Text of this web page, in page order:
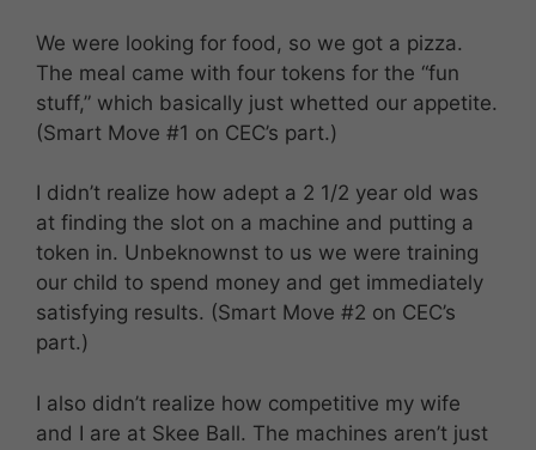
We were looking for food, so we got a pizza.
The meal came with four tokens for the “fun
stuff,” which basically just whetted our appetite.
(Smart Move #1 on CEC’s part.)
I didn’t realize how adept a 2 1/2 year old was
at finding the slot on a machine and putting a
token in. Unbeknownst to us we were training
our child to spend money and get immediately
satisfying results. (Smart Move #2 on CEC’s
part.)
I also didn’t realize how competitive my wife
and I are at Skee Ball. The machines aren’t just